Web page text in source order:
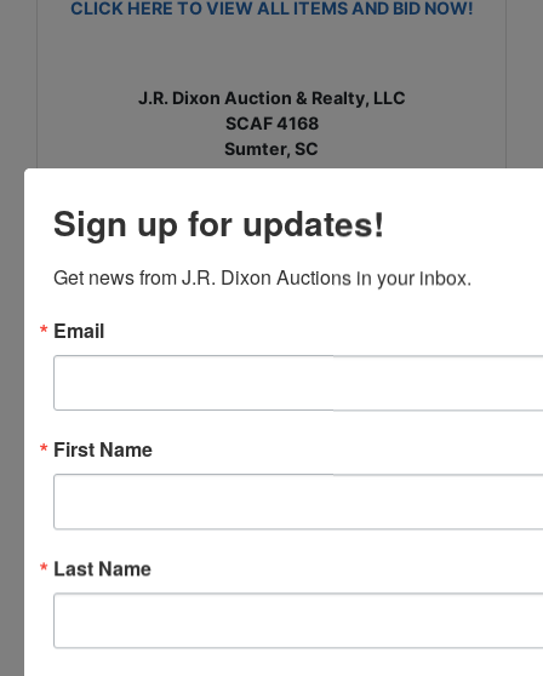
CLICK HERE TO VIEW ALL ITEMS AND BID NOW!
J.R. Dixon Auction & Realty, LLC
SCAF 4168
Sumter, SC
Sign up for updates!
Get news from J.R. Dixon Auctions in your inbox.
Email
First Name
Last Name